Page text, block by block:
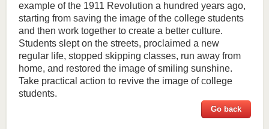
example of the 1911 Revolution a hundred years ago,
starting from saving the image of the college students
and then work together to create a better culture.
Students slept on the streets, proclaimed a new
regular life, stopped skipping classes, run away from
home, and restored the image of smiling sunshine.
Take practical action to revive the image of college
students.
Go back